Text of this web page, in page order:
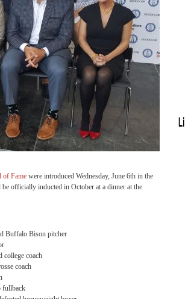
of Fame were introduced Wednesday, June 6th in the
officially inducted in October at a dinner at the
Buffalo Bison pitcher
college coach
coach
fullback